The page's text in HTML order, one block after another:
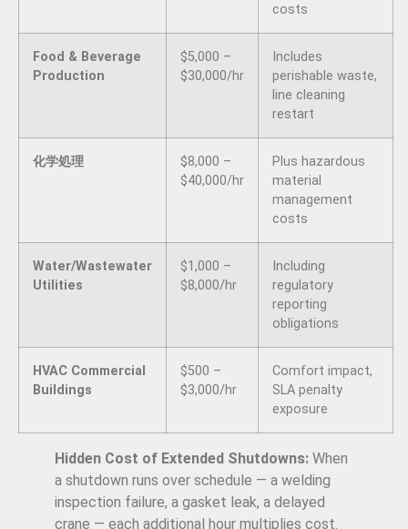
costs
Food & Beverage
Production
$5,000 –
$30,000/hr
Includes
perishable waste,
line cleaning
restart
化学処理
$8,000 –
$40,000/hr
Plus hazardous
material
management
costs
Water/Wastewater
Utilities
$1,000 –
$8,000/hr
Including
regulatory
reporting
obligations
HVAC Commercial
Buildings
$500 –
$3,000/hr
Comfort impact,
SLA penalty
exposure
Hidden Cost of Extended Shutdowns: When
a shutdown runs over schedule — a welding
inspection failure, a gasket leak, a delayed
crane — each additional hour multiplies cost.